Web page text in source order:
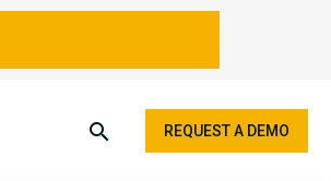
REQUEST A DEMO